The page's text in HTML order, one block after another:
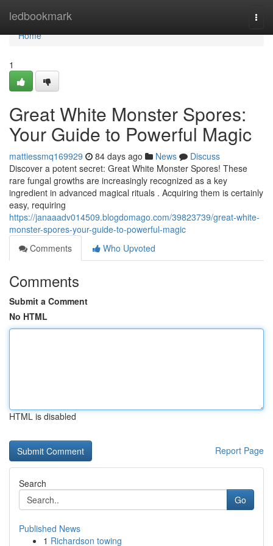
ledbookmark
Home
Home
1
Great White Monster Spores:
Your Guide to Powerful Magic
mattiessmq169929 84 days ago News
Discuss
Discover a potent secret: Great White Monster Spores! These
rare fungal growths are increasingly recognized as a key
ingredient in advanced magical rituals . Acquiring them is certainly
easy, requiring
https://janaaadv014509.blogdomago.com/39823739/great-white-
monster-spores-your-guide-to-powerful-magic
Comments
Who Upvoted
Comments
Submit a Comment
No HTML
HTML is disabled
Report Page
Search
Go
Published News
1 Richardson towing